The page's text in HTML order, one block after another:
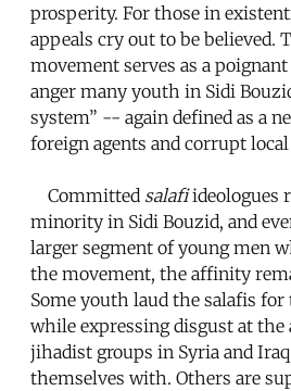
prosperity. For those in
appeals cry out to be believed.
movement serves as a
anger many youth in Sidi
system” -- again defined as a
foreign agents and corrupt
Committed salafiideologues
minority in Sidi Bouzid, and
larger segment of young men
the movement, the affinity
Some youth laud the salafis
while expressing disgust at the
jihadist groups in Syria and
themselves with. Others are